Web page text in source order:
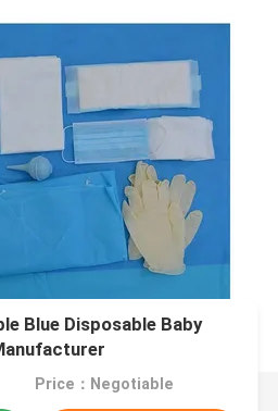
Blue Disposable Baby
Price：Negotiable